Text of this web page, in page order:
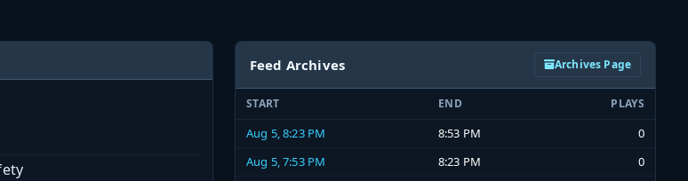
Feed Archives Archives Page
START END PLAYS
Aug 5, 8:23 PM 8:53 PM
0
Aug 5, 7:53 PM
8:23 PM
0